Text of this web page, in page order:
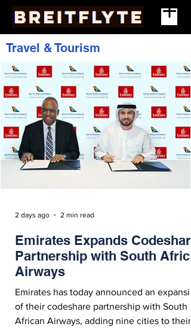
Travel & Tourism
Emirates Expands Codeshare
Partnership with South
Airways
Emirates has today announced an
of their codeshare partnership with South
African Airways, adding nine cities to their
2 days ago 2 min read